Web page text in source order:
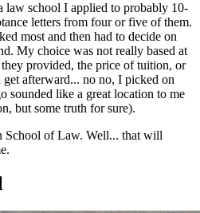
law school I applied to probably 10-
letters from four or five of them.
most and then had to decide on
My choice was not really based at
provided, the price of tuition, or
afterward... no no, I picked on
sounded like a great location to me
but some truth for sure).
School of Law. Well... that will